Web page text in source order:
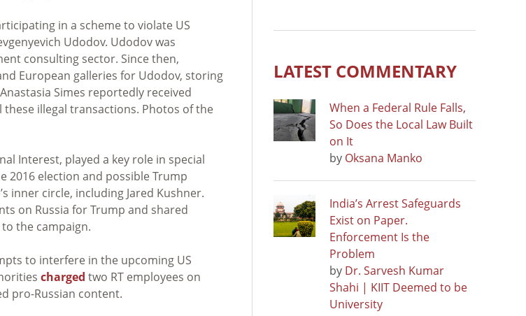
in a scheme to violate US
Udodov. Udodov was
consulting sector. Since then,
European galleries for Udodov, storing
Simes reportedly received
illegal transactions. Photos of the
Interest, played a key role in special
2016 election and possible Trump
inner circle, including Jared Kushner.
on Russia for Trump and shared
the campaign.
to interfere in the upcoming US
charged two RT employees on
pro-Russian content.
LATEST COMMENTARY
When a Federal Rule Falls,
So Does the Local Law Built
on It
by Oksana Manko
India’s Arrest Safeguards
Exist on Paper.
Enforcement Is the
Problem
by Dr. Sarvesh Kumar
Shahi | KIIT Deemed to be
University